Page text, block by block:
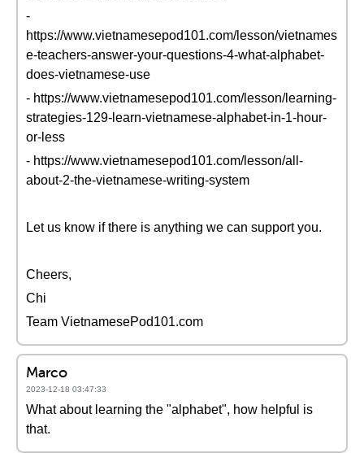
-
https://www.vietnamesepod101.com/lesson/vietnames
e-teachers-answer-your-questions-4-what-alphabet-
does-vietnamese-use
- https://www.vietnamesepod101.com/lesson/learning-
strategies-129-learn-vietnamese-alphabet-in-1-hour-
or-less
- https://www.vietnamesepod101.com/lesson/all-
about-2-the-vietnamese-writing-system
Let us know if there is anything we can support you.
Cheers,
Chi
Team VietnamesePod101.com
Marco
2023-12-18 03:47:33
What about learning the "alphabet", how helpful is
that.